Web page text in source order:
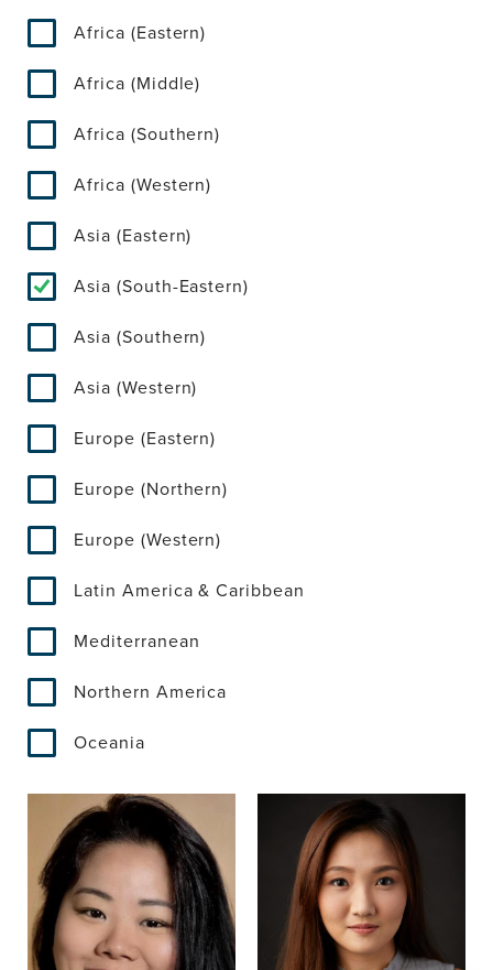
Africa (Eastern)
Africa (Middle)
Africa (Southern)
Africa (Western)
Asia (Eastern)
Asia (South-Eastern)
Asia (Southern)
Asia (Western)
Europe (Eastern)
Europe (Northern)
Europe (Western)
Latin America & Caribbean
Mediterranean
Northern America
Oceania